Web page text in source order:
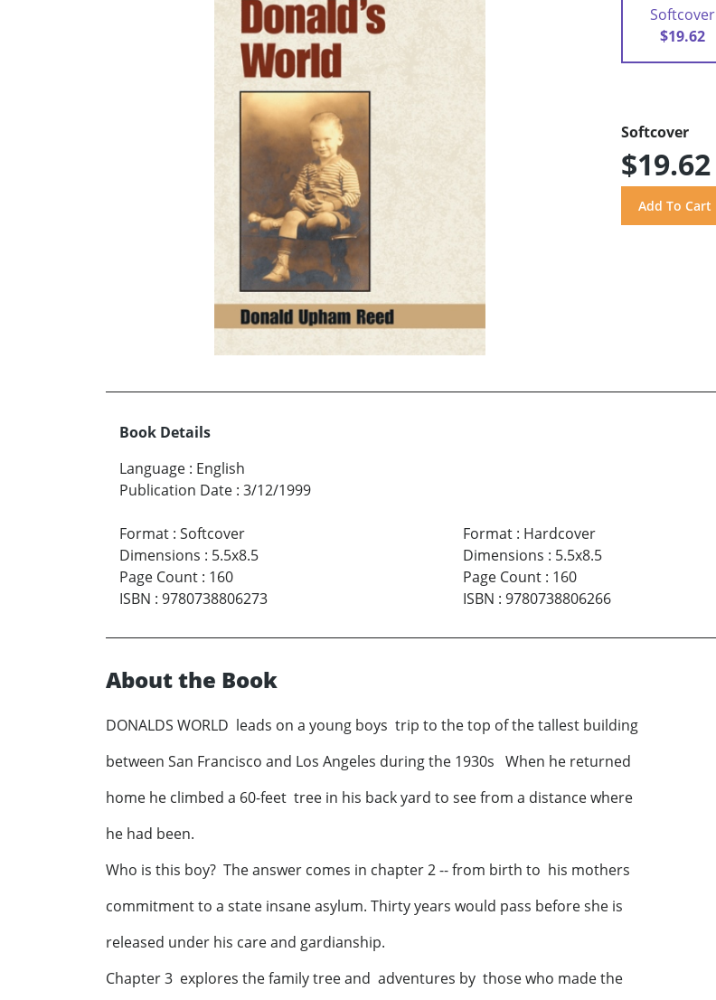
Softcover
$19.62
Softcover
$19.62
Book Details
Language : English
Publication Date : 3/12/1999
Format : Softcover
Dimensions : 5.5x8.5
Page Count : 160
ISBN : 9780738806273
Format: Hardcover
Dimensions : 5.5x8.5
Page Count: 160
ISBN : 9780738806266
About the Book
DONALDS WORLD leads on a young boys trip to the top of the tallest building
between San Francisco and Los Angeles during the 1930s When he returned
home he climbed a 60-feet tree in his back yard to see from a distance where
he had been.
Who is this boy? The answer comes in chapter 2 -- from birth to his mothers
commitment to a state insane asylum. Thirty years would pass before she is
released under his care and gardianship.
Chapter 3 explores the family tree and adventures by those who made the